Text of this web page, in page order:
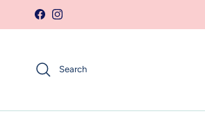
Skip to content
FacebookInstagram
Search